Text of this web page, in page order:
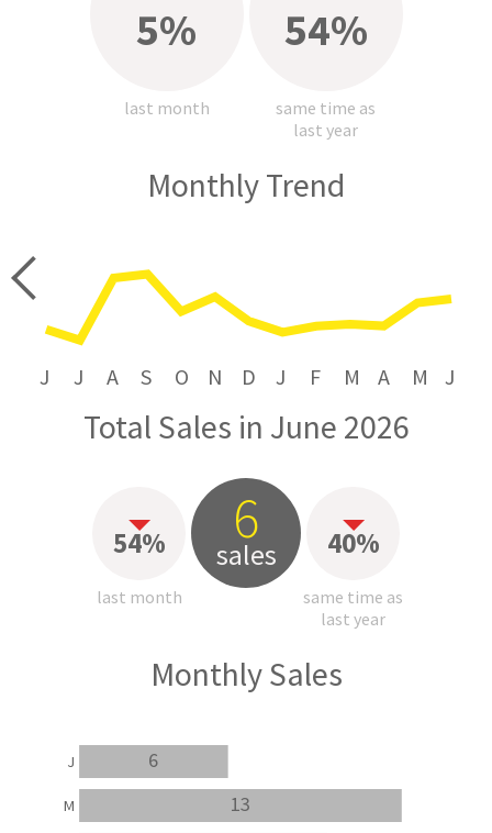
5%
last month
54%
same time as
last year
Monthly Trend
J J A S O N D J F M A M J
Total Sales in June 2026
54%
last month
6
sales 40%
same time as
last year
Monthly Sales
13
6
M
J